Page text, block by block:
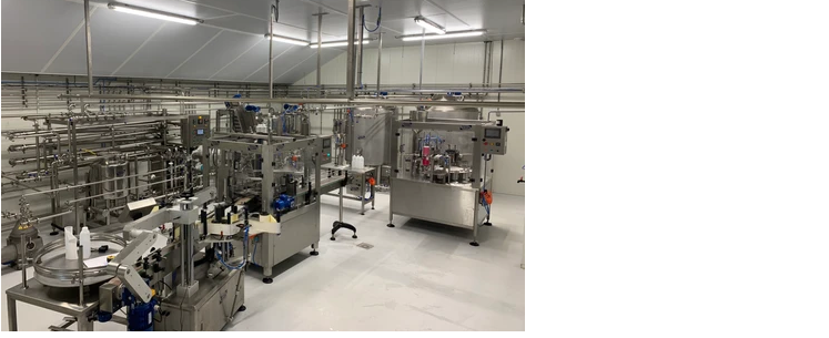
separation, catering to small-scale dairy operations. It
reflects Tessa’s commitment to delivering turnkey solutions
tailored to customer needs, supporting local dairies in
optimizing their processes while ensuring compliance with
sanitary standards. This project exemplifies our expertise in
creating compact, efficient setups for diverse dairy
processing requirements.